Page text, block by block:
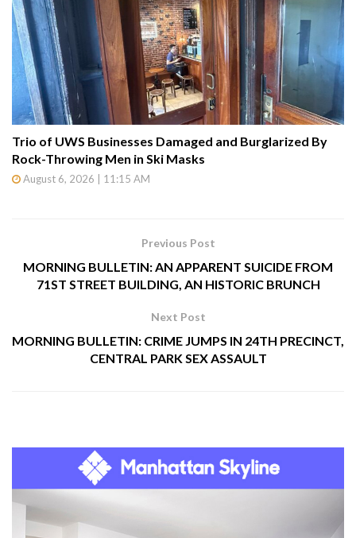
Trio of UWS Businesses Damaged and Burglarized By
Rock-Throwing Men in Ski Masks
August 6, 2026 | 11:15 AM
Previous Post
MORNING BULLETIN: AN APPARENT SUICIDE FROM
71ST STREET BUILDING, AN HISTORIC BRUNCH
Next Post
MORNING BULLETIN: CRIME JUMPS IN 24TH PRECINCT,
CENTRAL PARK SEX ASSAULT